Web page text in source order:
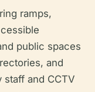
ramps,
public spaces
and
and CCTV